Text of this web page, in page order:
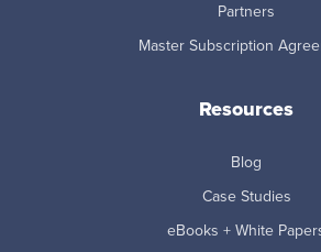
Partners
Master Subscription
Resources
Blog
Case Studies
eBooks + White